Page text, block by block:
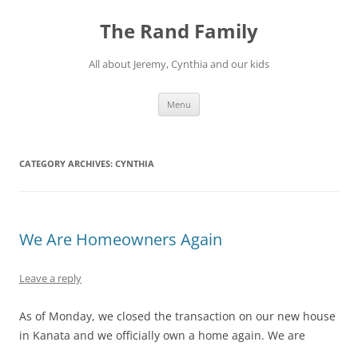
The Rand Family
All about Jeremy, Cynthia and our kids
Menu
CATEGORY ARCHIVES: CYNTHIA
We Are Homeowners Again
Leave a reply
As of Monday, we closed the transaction on our new house
in Kanata and we officially own a home again. We are